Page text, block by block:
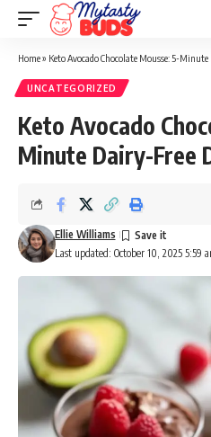
Home» Keto Avocado Chocolate Mousse: 5-Minute
UNCATEGORIZED
Keto Avocado
Minute Dairy-Free
Last updated: October 10, 2025 5:59
Ellie Williams